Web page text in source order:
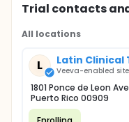
Trial contacts
All locations
L Latin Clinical
Veeva-enabled site
1801 Ponce de Leon
Puerto Rico 00909